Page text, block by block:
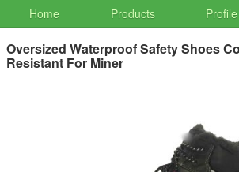
Home Products Profile
Oversized Waterproof Safety Shoes
Resistant For Miner